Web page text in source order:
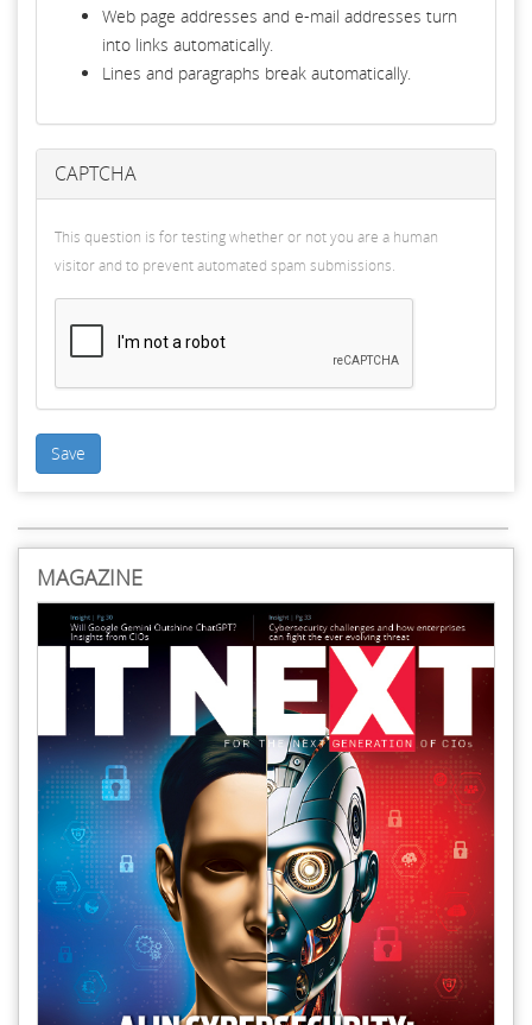
Web page addresses and e-mail addresses turn
into links automatically.
Lines and paragraphs break automatically.
CAPTCHA
This question is for testing whether or not you are a human
visitor and to prevent automated spam submissions.
Save
MAGAZINE